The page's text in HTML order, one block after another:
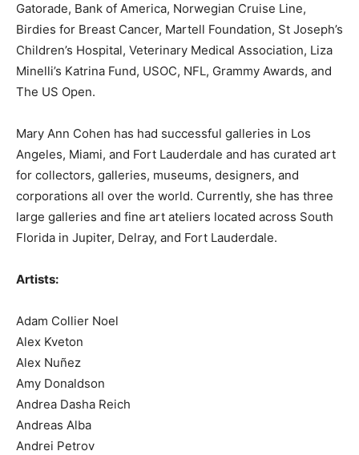
Gatorade, Bank of America, Norwegian Cruise Line,
Birdies for Breast Cancer, Martell Foundation, St Joseph’s
Children’s Hospital, Veterinary Medical Association, Liza
Minelli’s Katrina Fund, USOC, NFL, Grammy Awards, and
The US Open.
Mary Ann Cohen has had successful galleries in Los
Angeles, Miami, and Fort Lauderdale and has curated art
for collectors, galleries, museums, designers, and
corporations all over the world. Currently, she has three
large galleries and fine art ateliers located across South
Florida in Jupiter, Delray, and Fort Lauderdale.
Artists:
Adam Collier Noel
Alex Kveton
Alex Nuñez
Amy Donaldson
Andrea Dasha Reich
Andreas Alba
Andrei Petrov